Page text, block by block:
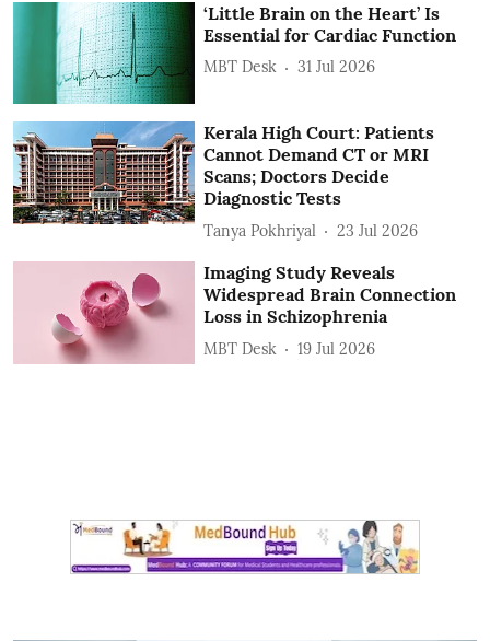
‘Little Brain on the Heart’ Is
Essential for Cardiac Function
MBT Desk 31 Jul 2026
Kerala High Court: Patients
Cannot Demand CT or MRI
Scans; Doctors Decide
Diagnostic Tests
Tanya Pokhriyal 23 Jul 2026
Imaging Study Reveals
Widespread Brain Connection
Loss in Schizophrenia
MBT Desk 19 Jul 2026